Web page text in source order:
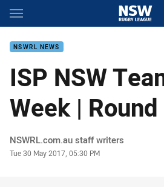
Main
NSWRL NEWS
ISP NSW
Week |
Author
NSWRL.com.au staff writers
Timestamp
Tue 30 May 2017, 05:30 PM